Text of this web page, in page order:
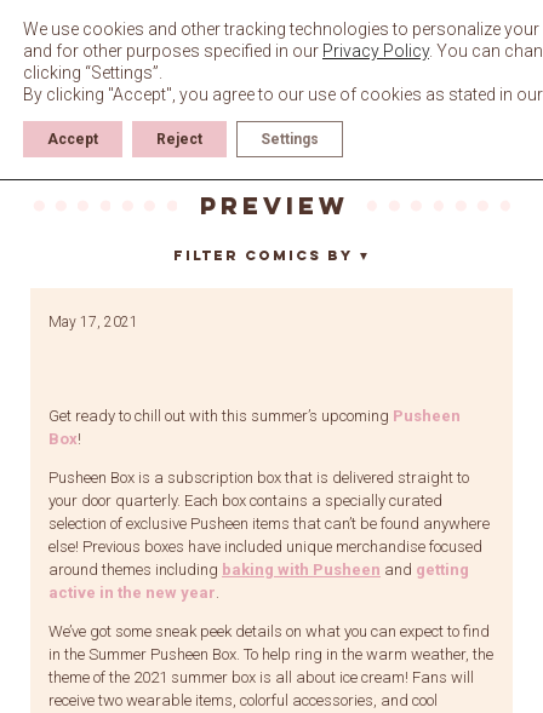
content
preview
Filter Comics By ▼
May 17, 2021
Get ready to chill out with this summer’s upcoming Pusheen
Box!
Pusheen Box is a subscription box that is delivered straight to
your door quarterly. Each box contains a specially curated
selection of exclusive Pusheen items that can’t be found anywhere
else! Previous boxes have included unique merchandise focused
around themes including baking with Pusheen and getting
active in the new year.
We’ve got some sneak peek details on what you can expect to find
in the Summer Pusheen Box. To help ring in the warm weather, the
theme of the 2021 summer box is all about ice cream! Fans will
receive two wearable items, colorful accessories, and cool
We use cookies and other tracking technologies to personalize
and for other purposes specified in our Privacy Policy. You can
clicking “Settings”.
By clicking "Accept", you agree to our use of cookies as stated in
Accept Reject Settings